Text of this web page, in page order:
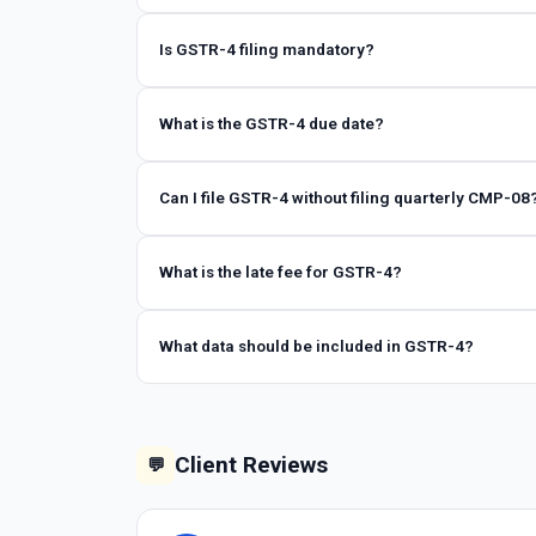
Is GSTR-4 filing mandatory?
What is the GSTR-4 due date?
Can I file GSTR-4 without filing quarterly CMP-
What is the late fee for GSTR-4?
What data should be included in GSTR-4?
💬 Client Reviews